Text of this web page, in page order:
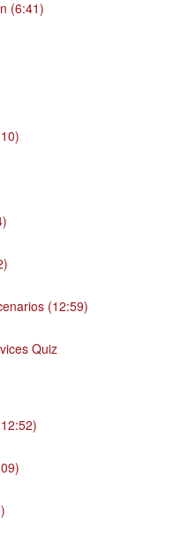
(6:41)
(12:59)
Quiz